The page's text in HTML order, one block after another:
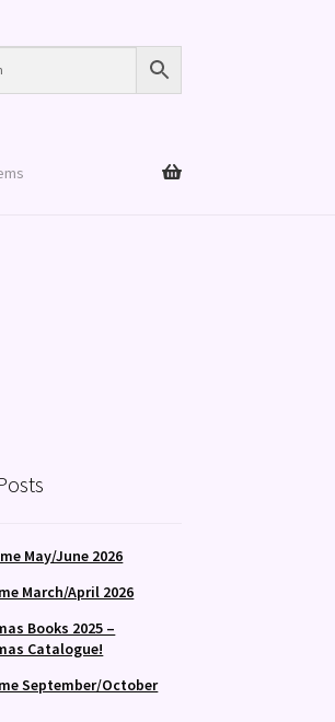
May/June 2026
March/April 2026
Books 2025 –
Catalogue!
September/October